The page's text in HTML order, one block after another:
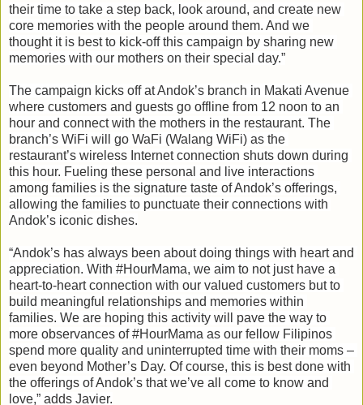
their time to take a step back, look around, and create new
core memories with the people around them. And we
thought it is best to kick-off this campaign by sharing new
memories with our mothers on their special day.”
The campaign kicks off at Andok’s branch in Makati Avenue
where customers and guests go offline from 12 noon to an
hour and connect with the mothers in the restaurant. The
branch’s WiFi will go WaFi (Walang WiFi) as the
restaurant’s wireless Internet connection shuts down during
this hour. Fueling these personal and live interactions
among families is the signature taste of Andok’s offerings,
allowing the families to punctuate their connections with
Andok’s iconic dishes.
“Andok’s has always been about doing things with heart and
appreciation. With #HourMama, we aim to not just have a
heart-to-heart connection with our valued customers but to
build meaningful relationships and memories within
families. We are hoping this activity will pave the way to
more observances of #HourMama as our fellow Filipinos
spend more quality and uninterrupted time with their moms –
even beyond Mother’s Day. Of course, this is best done with
the offerings of Andok’s that we’ve all come to know and
love,” adds Javier.